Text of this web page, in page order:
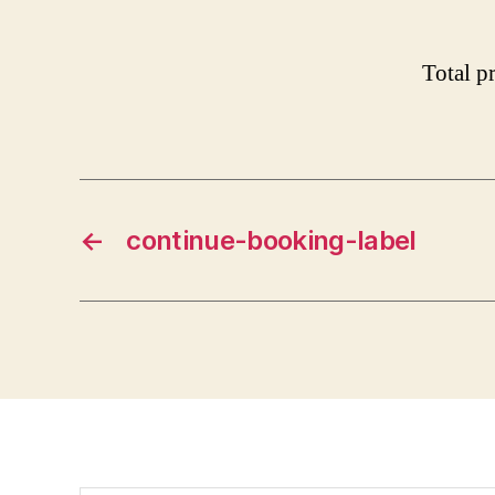
Total
← continue-booking-label